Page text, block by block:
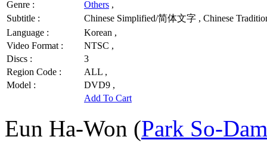
Genre :
Others ,
Subtitle :
Chinese Simplified/简体文字 , Chinese
Language :
Korean ,
Video Format :
NTSC ,
Discs :
3
Region Code :
ALL ,
Model :
DVD9 ,
Add To Cart
Eun Ha-Won (Park So-Dam